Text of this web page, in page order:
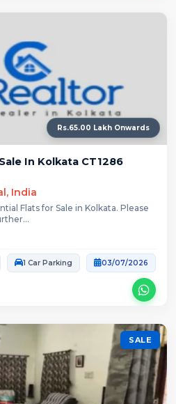
Rs.65.00 Lakh Onwards
In Kolkata CT1286
India
Flats for Sale in Kolkata. Please
1 Car Parking 03/07/2026
SALE